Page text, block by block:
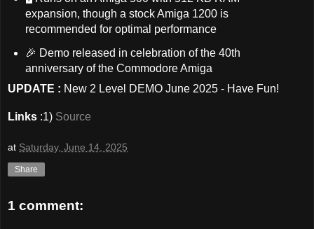
expansion, though a stock Amiga 1200 is
recommended for optimal performance
🎉 Demo released in celebration of the 40th
anniversary of the Commodore Amiga
UPDATE : New 2 Level DEMO June 2025 - Have Fun!
Links :1) Source
at Saturday, June 14, 2025
Share
1 comment: